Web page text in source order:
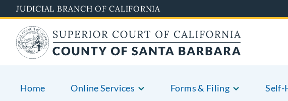
to
main
content
JUDICIAL BRANCH OF CALIFORNIA
Home Online Services Forms & Filing Self-